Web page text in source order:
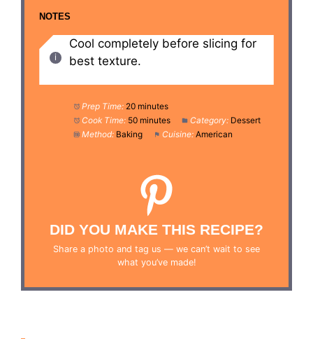
NOTES
Cool completely before slicing for
best texture.
Prep Time: 20 minutes
Cook Time: 50 minutes Category: Dessert
Method: Baking Cuisine: American
DID YOU MAKE THIS RECIPE?
Share a photo and tag us — we can’t wait to see
what you’ve made!